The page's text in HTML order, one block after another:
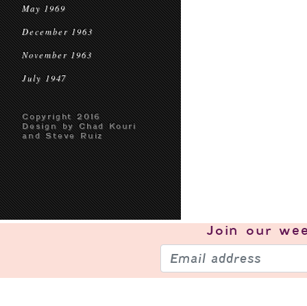
May 1969
December 1963
November 1963
July 1947
Copyright 2016
Design by Chad Kouri
and Steve Ruiz
Join our